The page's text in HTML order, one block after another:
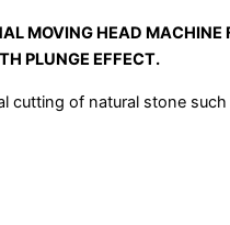
MOVING HEAD MACHINE
PLUNGE EFFECT.
cutting of natural stone